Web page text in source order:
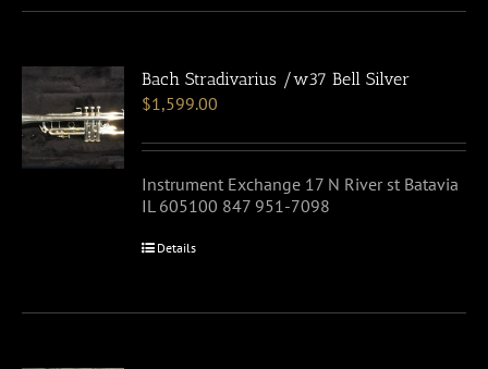
Bach Stradivarius /w37 Bell Silver
$1,599.00
Instrument Exchange 17 N River st Batavia
IL 605100 847 951-7098
Details